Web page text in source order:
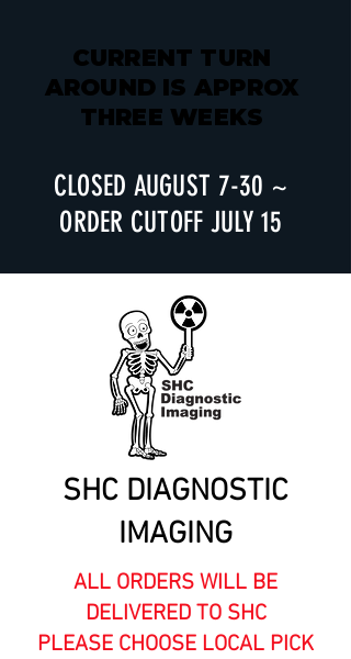
CURRENT TURN
AROUND IS APPROX
THREE WEEKS
CLOSED AUGUST 7-30 ~
ORDER CUTOFF JULY 15
SHC DIAGNOSTIC
IMAGING
ALL ORDERS WILL BE
DELIVERED TO SHC
PLEASE CHOOSE LOCAL PICK